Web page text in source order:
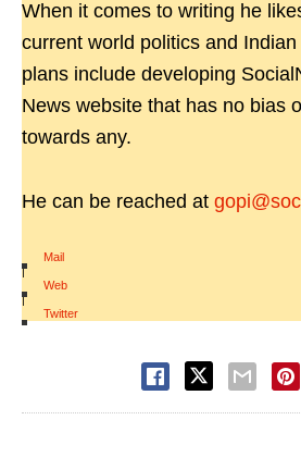
When it comes to writing he
current world politics and
plans include developing
News website that has no bias
towards any.
He can be reached at
Mail
|
Web
|
Twitter